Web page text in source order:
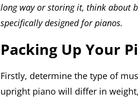
long way or storing it, think about
specifically designed for pianos.
Packing Up Your
Firstly, determine the type of
upright piano will differ in